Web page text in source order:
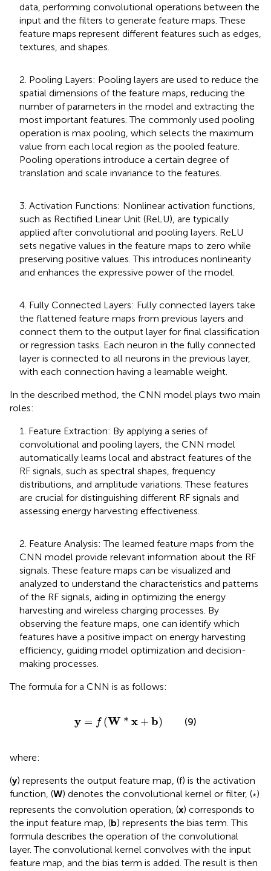
data, performing convolutional operations between the
input and the filters to generate feature maps. These
feature maps represent different features such as edges,
textures, and shapes.
2. Pooling Layers: Pooling layers are used to reduce the
spatial dimensions of the feature maps, reducing the
number of parameters in the model and extracting the
most important features. The commonly used pooling
operation is max pooling, which selects the maximum
value from each local region as the pooled feature.
Pooling operations introduce a certain degree of
translation and scale invariance to the features.
3. Activation Functions: Nonlinear activation functions,
such as Rectified Linear Unit (ReLU), are typically
applied after convolutional and pooling layers. ReLU
sets negative values in the feature maps to zero while
preserving positive values. This introduces nonlinearity
and enhances the expressive power of the model.
4. Fully Connected Layers: Fully connected layers take
the flattened feature maps from previous layers and
connect them to the output layer for final classification
or regression tasks. Each neuron in the fully connected
layer is connected to all neurons in the previous layer,
with each connection having a learnable weight.
In the described method, the CNN model plays two main
roles:
1. Feature Extraction: By applying a series of
convolutional and pooling layers, the CNN model
automatically learns local and abstract features of the
RF signals, such as spectral shapes, frequency
distributions, and amplitude variations. These features
are crucial for distinguishing different RF signals and
assessing energy harvesting effectiveness.
2. Feature Analysis: The learned feature maps from the
CNN model provide relevant information about the RF
signals. These feature maps can be visualized and
analyzed to understand the characteristics and patterns
of the RF signals, aiding in optimizing the energy
harvesting and wireless charging processes. By
observing the feature maps, one can identify which
features have a positive impact on energy harvesting
efficiency, guiding model optimization and decision-
making processes.
The formula for a CNN is as follows:
y = f (W * x + b)
y= W *x+b (9)
where:
(y) represents the output feature map, (f) is the activation
function, (W) denotes the convolutional kernel or filter, (*)
represents the convolution operation, (x) corresponds to
the input feature map, (b) represents the bias term. This
formula describes the operation of the convolutional
layer. The convolutional kernel convolves with the input
feature map, and the bias term is added. The result is then